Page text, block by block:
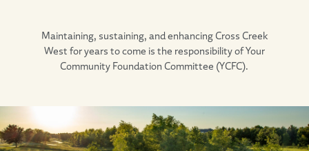
Maintaining, sustaining, and enhancing Cross Creek
West for years to come is the responsibility of Your
Community Foundation Committee (YCFC).